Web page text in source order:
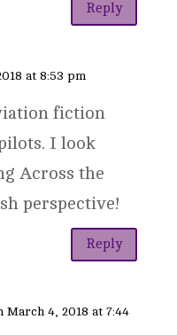
Reply
at 8:53 pm
fiction
I look
Across the
perspective!
Reply
March 4, 2018 at 7:44